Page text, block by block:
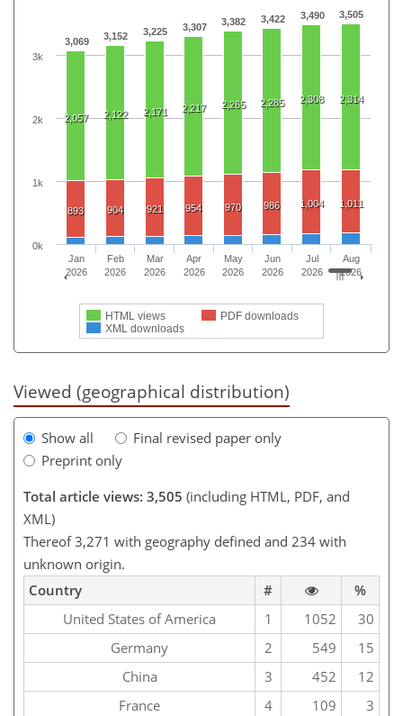
3,069 3,152 3,225 3,307 3,382 3,422 3,490 3,505
2,057 2,122 2,171 2,217 2,265 2,285 2,308 2,314
893 904 921 954 970 986 1,004 1,011
HTML views
PDF downloads
XML downloads
Jan
2026
Feb
2026
Mar
2026
Apr
2026
May
2026
Jun
2026
Jul
2026
Aug
2026
0k
1k
2k
3k
Viewed (geographical distribution)
Show all
Final revised paper only
Preprint only
Total article views: 3,505 (including HTML, PDF, and
XML)
Thereof 3,271 with geography defined and 234 with
unknown origin.
Country
#
%
United States of America
1 1052
30
Germany
2 549
15
China
3 452
12
France
4 109
3